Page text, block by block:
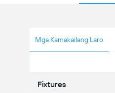
Mga Kamakailang Laro
Fixtures